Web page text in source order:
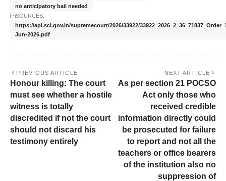
no anticipatory bail needed
SOURCES:
https://api.sci.gov.in/supremecourt/2026/33922/
Jun-2026.pdf
PREVIOUS ARTICLE
Honour killing: The court
must see whether a hostile
witness is totally
discredited if not the court
should not discard his
testimony entirely
NEXT ARTICLE
As per section 21 POCSO
Act only those who
received credible
information directly could
be prosecuted for failure
to report and not all the
teachers or office bearers
of the institution also no
suppression of